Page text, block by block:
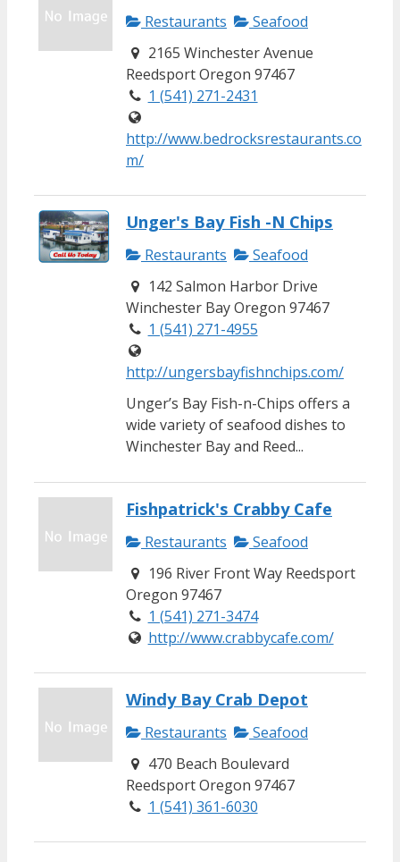
Restaurants
Seafood
2165 Winchester Avenue
Reedsport Oregon 97467
1 (541) 271-2431
http://www.bedrocksrestaurants.co
m/
Unger's Bay Fish -N Chips
Restaurants
Seafood
142 Salmon Harbor Drive
Winchester Bay Oregon 97467
1 (541) 271-4955
http://ungersbayfishnchips.com/
Unger’s Bay Fish-n-Chips offers a
wide variety of seafood dishes to
Winchester Bay and Reed...
Fishpatrick's Crabby Cafe
Restaurants
Seafood
196 River Front Way Reedsport
Oregon 97467
1 (541) 271-3474
http://www.crabbycafe.com/
Windy Bay Crab Depot
Restaurants
Seafood
470 Beach Boulevard
Reedsport Oregon 97467
1 (541) 361-6030